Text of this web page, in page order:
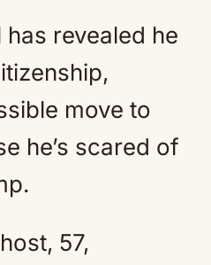
revealed he
move to
he’s scared of
57,